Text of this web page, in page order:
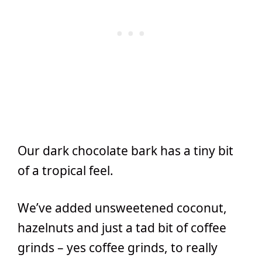
Our dark chocolate bark has a tiny bit
of a tropical feel.
We’ve added unsweetened coconut,
hazelnuts and just a tad bit of coffee
grinds – yes coffee grinds, to really